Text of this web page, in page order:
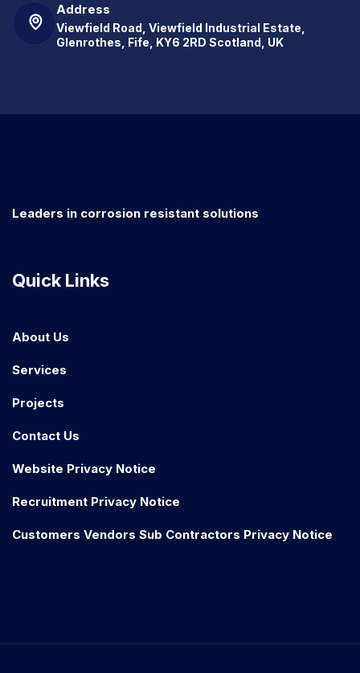
Address
Viewfield Road, Viewfield Industrial Estate,
Glenrothes, Fife, KY6 2RD Scotland, UK
Leaders in corrosion resistant solutions
Quick Links
About Us
Services
Projects
Contact Us
Website Privacy Notice
Recruitment Privacy Notice
Customers Vendors Sub Contractors Privacy Notice